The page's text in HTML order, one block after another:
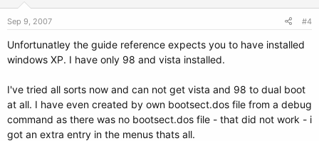
Sep 9, 2007 #4
Unfortunatley the guide reference expects you to have installed
windows XP. I have only 98 and vista installed.
I've tried all sorts now and can not get vista and 98 to dual boot
at all. I have even created by own bootsect.dos file from a debug
command as there was no bootsect.dos file - that did not work - i
got an extra entry in the menus thats all.